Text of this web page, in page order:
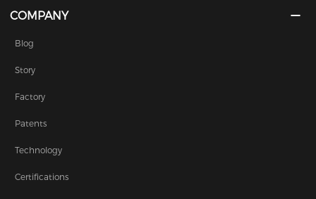
COMPANY
Blog
Story
Factory
Patents
Technology
Certifications